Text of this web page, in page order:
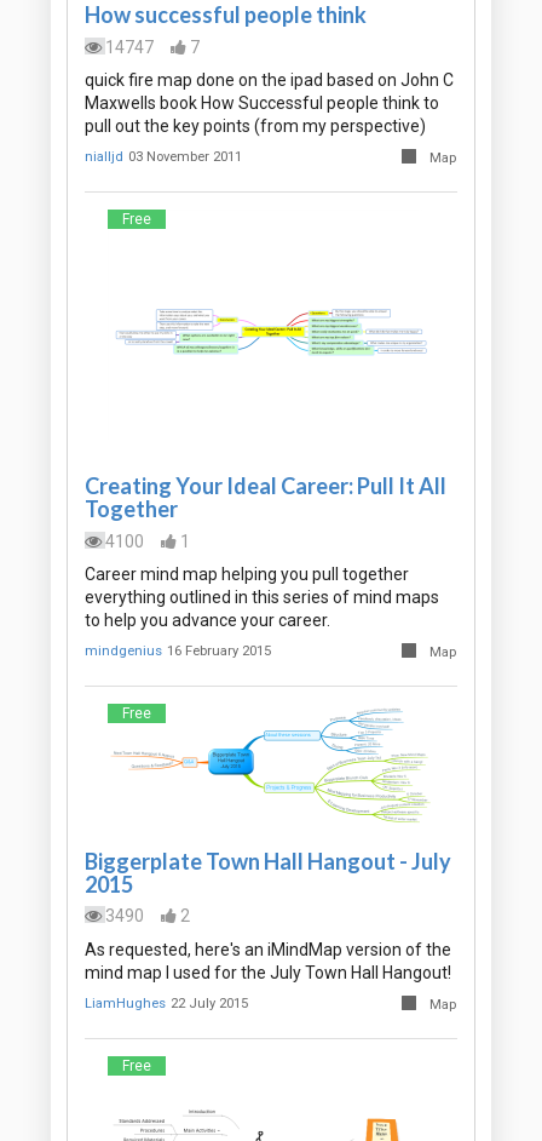
How successful people think
14747
7
quick fire map done on the ipad based on John C
Maxwells book How Successful people think to
pull out the key points (from my perspective)
nialljd 03 November 2011 Map
Free
Creating Your Ideal Career: Pull It All
Together
4100
1
Career mind map helping you pull together
everything outlined in this series of mind maps
to help you advance your career.
mindgenius 16 February 2015 Map
Free
Biggerplate Town Hall Hangout - July
2015
3490
2
As requested, here's an iMindMap version of the
mind map I used for the July Town Hall Hangout!
LiamHughes 22 July 2015 Map
Free